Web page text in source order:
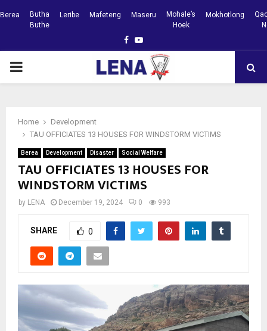
Berea
Butha
Buthe
Leribe Mafeteng Maseru
Mohale’s
Hoek
Mokhotlong
Facebook
Youtube
PRIMARY
Home
Development
TAU OFFICIATES 13 HOUSES FOR WINDSTORM VICTIMS
Berea Development Disaster Social Welfare
TAU OFFICIATES 13 HOUSES FOR
WINDSTORM VICTIMS
by LENA December 19, 2024 0 993
SHARE 0